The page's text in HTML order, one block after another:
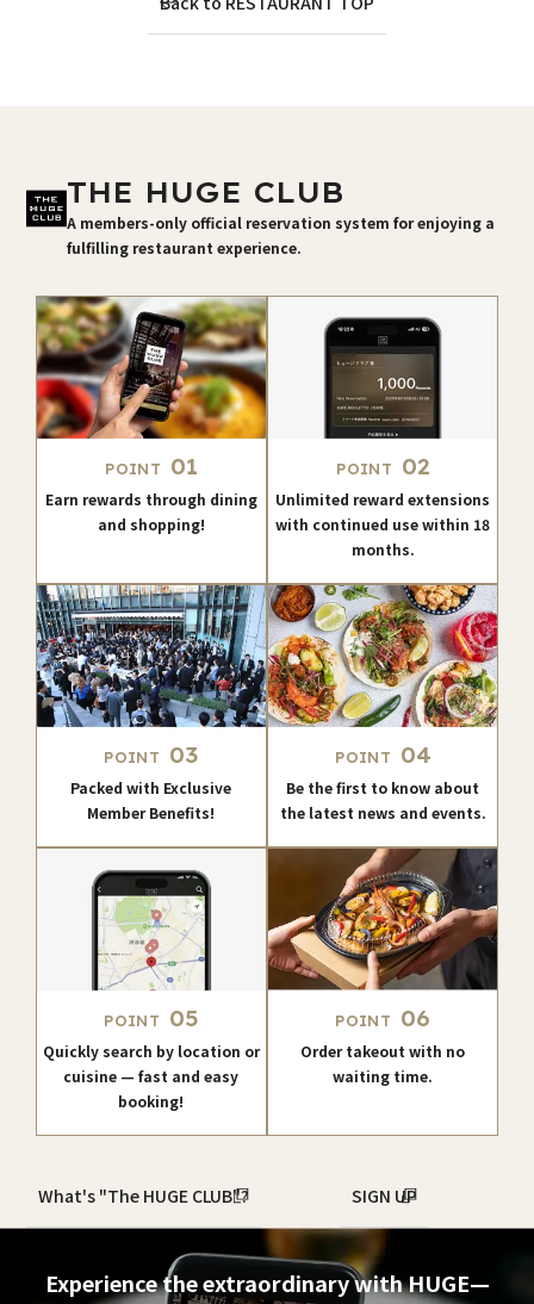
THE HUGE CLUB
A members-only official reservation system for enjoying a
fulfilling restaurant experience.
POINT 01
Earn rewards through dining
and shopping!
POINT 02
Unlimited reward extensions
with continued use within 18
months.
POINT 03
Packed with Exclusive
Member Benefits!
POINT 04
Be the first to know about
the latest news and events.
POINT 05
Quickly search by location or
cuisine — fast and easy
booking!
POINT 06
Order takeout with no
waiting time.
What's "The HUGE CLUB"? SIGN UP
Experience the extraordinary with HUGE—